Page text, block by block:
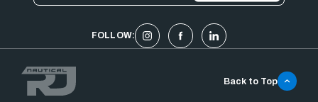
FOLLOW:
Back to Top